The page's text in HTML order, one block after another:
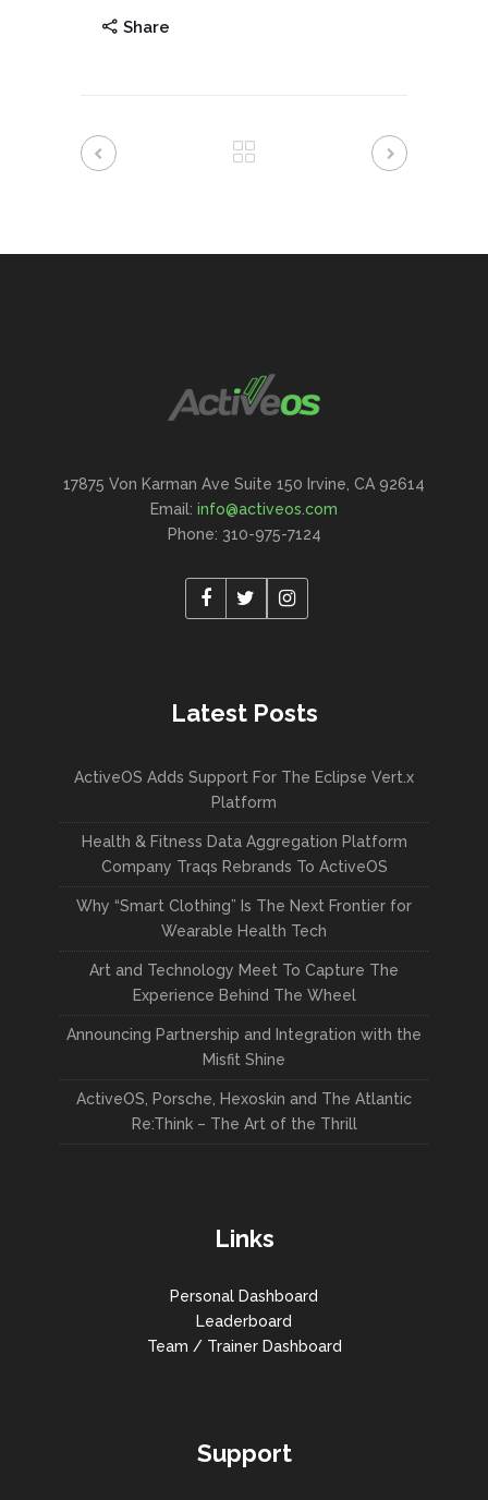
Share
17875 Von Karman Ave Suite 150 Irvine, CA 92614
Email: info@activeos.com
Phone: 310-975-7124
Latest Posts
ActiveOS Adds Support For The Eclipse Vert.x
Platform
Health & Fitness Data Aggregation Platform
Company Traqs Rebrands To ActiveOS
Why “Smart Clothing” Is The Next Frontier for
Wearable Health Tech
Art and Technology Meet To Capture The
Experience Behind The Wheel
Announcing Partnership and Integration with the
Misfit Shine
ActiveOS, Porsche, Hexoskin and The Atlantic
Re:Think – The Art of the Thrill
Links
Personal Dashboard
Leaderboard
Team / Trainer Dashboard
Support